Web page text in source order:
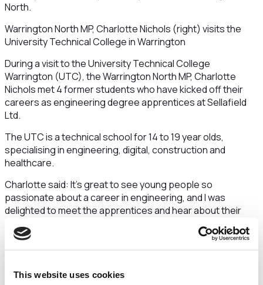
This website uses cookies
North.
Warrington North MP, Charlotte Nichols (right) visits the
University Technical College in Warrington
During a visit to the University Technical College
Warrington (UTC), the Warrington North MP, Charlotte
Nichols met 4 former students who have kicked off their
careers as engineering degree apprentices at Sellafield
Ltd.
The UTC is a technical school for 14 to 19 year olds,
specialising in engineering, digital, construction and
healthcare.
Charlotte said: It’s great to see young people so
passionate about a career in engineering, and I was
delighted to meet the apprentices and hear about their
The UTC has been instrumental in helping them achieve
Warrington employer.